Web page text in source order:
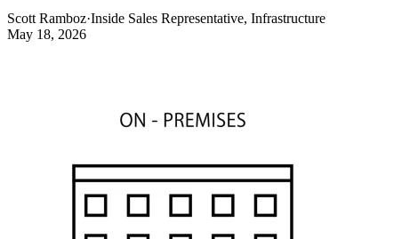
Scott Ramboz·Inside Sales Representative, Infrastructure
May 18, 2026